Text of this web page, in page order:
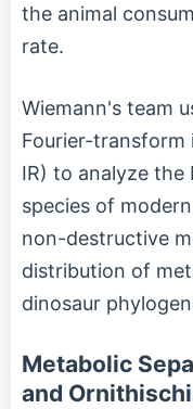
the animal
rate.
Wiemann's team
Fourier-
IR) to analyze
species of
non-destructive
distribution of
dinosaur
Metabolic
and